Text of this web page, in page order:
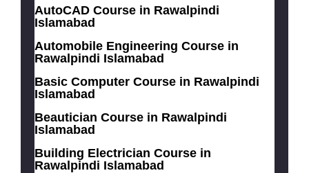
AutoCAD Course in Rawalpindi
Islamabad
Automobile Engineering Course in
Rawalpindi Islamabad
Basic Computer Course in Rawalpindi
Islamabad
Beautician Course in Rawalpindi
Islamabad
Building Electrician Course in
Rawalpindi Islamabad